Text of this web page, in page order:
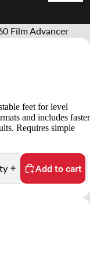
n
Film Advancer
feet for level
and includes faster
Requires simple
Add to cart